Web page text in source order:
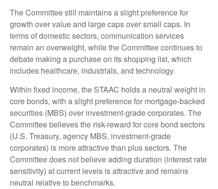
The Committee still maintains a slight preference for
growth over value and large caps over small caps. In
terms of domestic sectors, communication services
remain an overweight, while the Committee continues to
debate making a purchase on its shopping list, which
includes healthcare, industrials, and technology.
Within fixed income, the STAAC holds a neutral weight in
core bonds, with a slight preference for mortgage-backed
securities (MBS) over investment-grade corporates. The
Committee believes the risk-reward for core bond sectors
(U.S. Treasury, agency MBS, investment-grade
corporates) is more attractive than plus sectors. The
Committee does not believe adding duration (interest rate
sensitivity) at current levels is attractive and remains
neutral relative to benchmarks.